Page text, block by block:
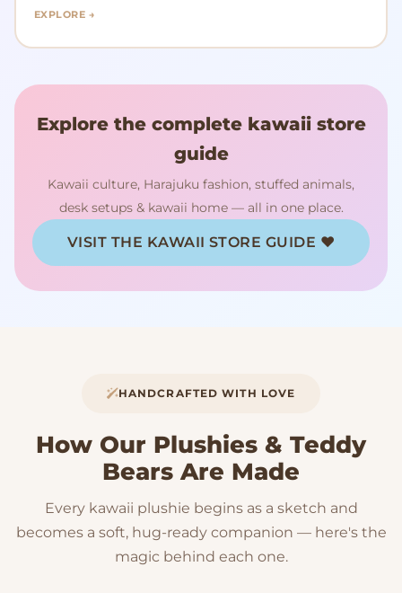
EXPLORE →
Explore the complete kawaii store
guide
Kawaii culture, Harajuku fashion, stuffed animals,
desk setups & kawaii home — all in one place.
VISIT THE KAWAII STORE GUIDE ♥
HANDCRAFTED WITH LOVE
How Our Plushies & Teddy
Bears Are Made
Every kawaii plushie begins as a sketch and
becomes a soft, hug-ready companion — here's the
magic behind each one.